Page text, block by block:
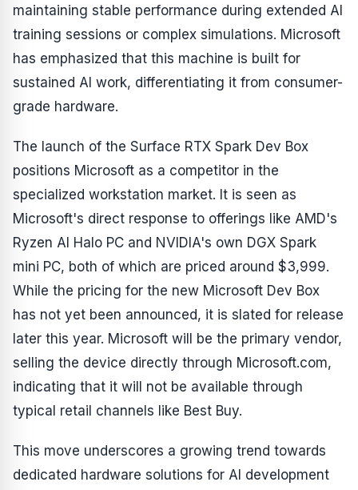
maintaining stable performance during extended AI
training sessions or complex simulations. Microsoft
has emphasized that this machine is built for
sustained AI work, differentiating it from consumer-
grade hardware.
The launch of the Surface RTX Spark Dev Box
positions Microsoft as a competitor in the
specialized workstation market. It is seen as
Microsoft's direct response to offerings like AMD's
Ryzen AI Halo PC and NVIDIA's own DGX Spark
mini PC, both of which are priced around $3,999.
While the pricing for the new Microsoft Dev Box
has not yet been announced, it is slated for release
later this year. Microsoft will be the primary vendor,
selling the device directly through Microsoft.com,
indicating that it will not be available through
typical retail channels like Best Buy.
This move underscores a growing trend towards
dedicated hardware solutions for AI development